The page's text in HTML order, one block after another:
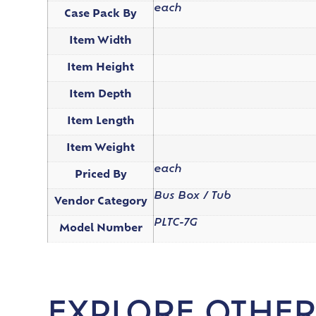
Case Pack By
each
Item Width
Item Height
Item Depth
Item Length
Item Weight
Priced By
each
Vendor Category
Bus Box / Tub
Model Number
PLTC-7G